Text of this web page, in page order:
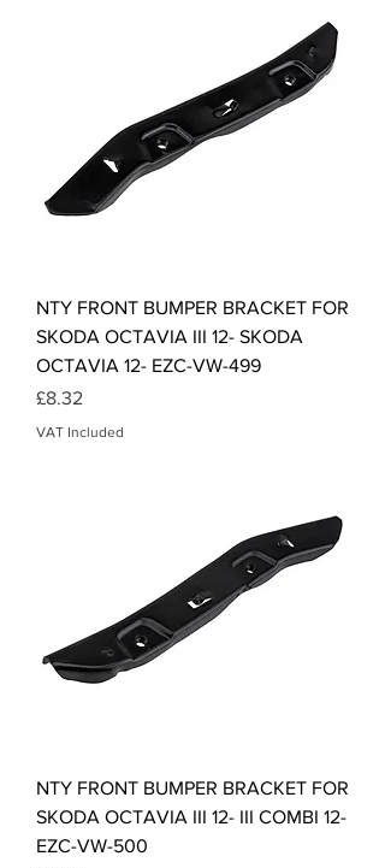
NTY FRONT BUMPER BRACKET FOR
SKODA OCTAVIA III 12- SKODA
OCTAVIA 12- EZC-VW-499
Price
£8.32
VAT Included
NTY FRONT BUMPER BRACKET FOR
SKODA OCTAVIA III 12- III COMBI 12-
EZC-VW-500